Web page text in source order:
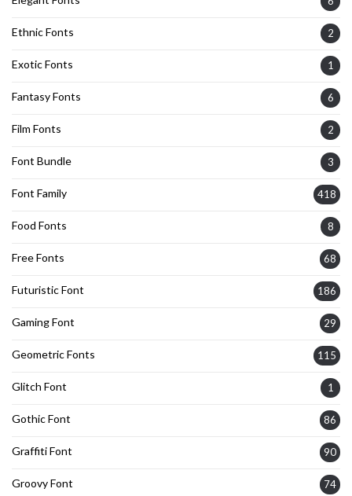
Ethnic Fonts 2
Exotic Fonts 1
Fantasy Fonts 6
Film Fonts 2
Font Bundle 3
Font Family 418
Food Fonts 8
Free Fonts 68
Futuristic Font 186
Gaming Font 29
Geometric Fonts 115
Glitch Font 1
Gothic Font 86
Graffiti Font 90
Groovy Font 74